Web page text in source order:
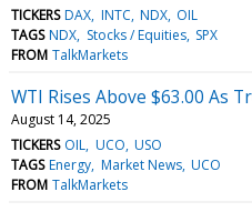
TICKERS DAX INTC NDX OIL
TAGS NDX Stocks / Equities SPX
FROM TalkMarkets
WTI Rises Above $63.00 As
August 14, 2025
TICKERS OIL UCO USO
TAGS Energy Market News UCO
FROM TalkMarkets